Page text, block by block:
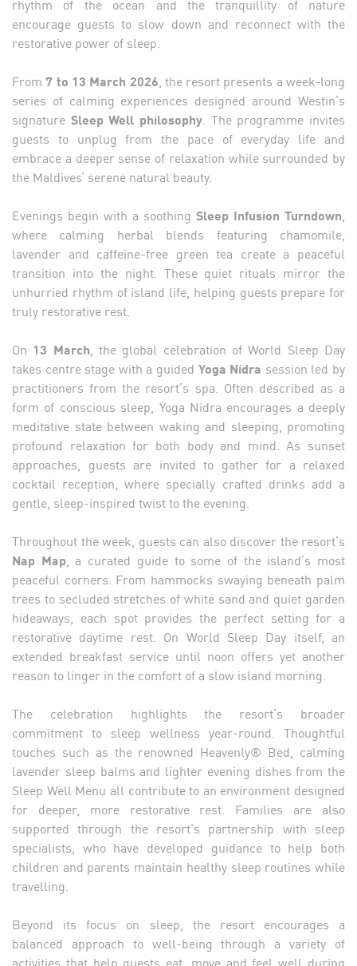
encourage guests to slow down and reconnect with the
restorative power of sleep.
From 7 to 13 March 2026 , the resort presents a week-long
series of calming experiences designed around Westin’s
signature Sleep Well philosophy . The programme invites
guests to unplug from the pace of everyday life and
embrace a deeper sense of relaxation while surrounded by
the Maldives’ serene natural beauty.
Evenings begin with a soothing Sleep Infusion Turndown
where calming herbal blends featuring chamomile,
lavender and caffeine-free green tea create a peaceful
transition into the night. These quiet rituals mirror the
unhurried rhythm of island life, helping guests prepare for
truly restorative rest.
On 13 March , the global celebration of World Sleep Day
takes centre stage with a guided Yoga Nidra session led by
practitioners from the resort’s spa. Often described as a
form of conscious sleep, Yoga Nidra encourages a deeply
meditative state between waking and sleeping, promoting
profound relaxation for both body and mind. As sunset
approaches, guests are invited to gather for a relaxed
cocktail reception, where specially crafted drinks add a
gentle, sleep-inspired twist to the evening.
Throughout the week, guests can also discover the resort’s
Nap Map , a curated guide to some of the island’s most
peaceful corners. From hammocks swaying beneath palm
trees to secluded stretches of white sand and quiet garden
hideaways, each spot provides the perfect setting for a
restorative daytime rest. On World Sleep Day itself, an
extended breakfast service until noon offers yet another
reason to linger in the comfort of a slow island morning.
The celebration highlights the resort’s broader
commitment to sleep wellness year-round. Thoughtful
touches such as the renowned Heavenly® Bed, calming
lavender sleep balms and lighter evening dishes from the
Sleep Well Menu all contribute to an environment designed
for deeper, more restorative rest. Families are also
supported through the resort’s partnership with sleep
specialists, who have developed guidance to help both
children and parents maintain healthy sleep routines while
travelling.
Beyond its focus on sleep, the resort encourages a
balanced approach to well-being through a variety of
activities that help guests eat, move and feel well during